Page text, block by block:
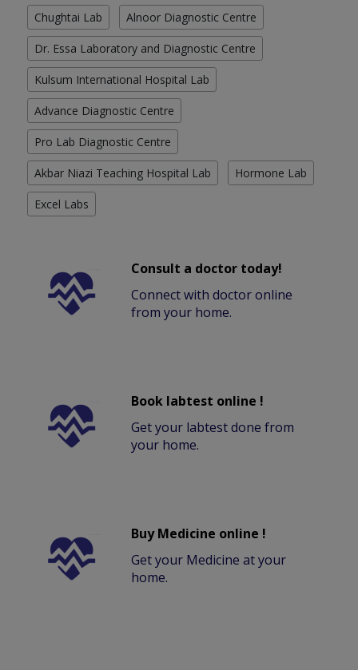
Chughtai Lab Alnoor Diagnostic Centre
Dr. Essa Laboratory and Diagnostic Centre
Kulsum International Hospital Lab
Advance Diagnostic Centre
Pro Lab Diagnostic Centre
Akbar Niazi Teaching Hospital Lab Hormone Lab
Excel Labs
Consult a doctor today!
Connect with doctor online
from your home.
Book labtest online !
Get your labtest done from
your home.
Buy Medicine online !
Get your Medicine at your
home.